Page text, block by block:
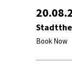
Book Now